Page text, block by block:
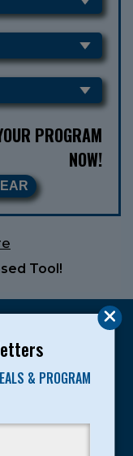
& PROGRAM
PROGRAM
NOW!
Tool!
and
of America’s
from our